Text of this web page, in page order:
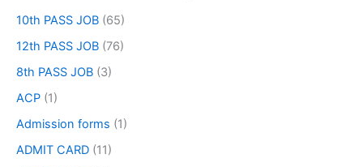
10th PASS JOB (65)
12th PASS JOB (76)
8th PASS JOB (3)
ACP (1)
Admission forms (1)
ADMIT CARD (11)